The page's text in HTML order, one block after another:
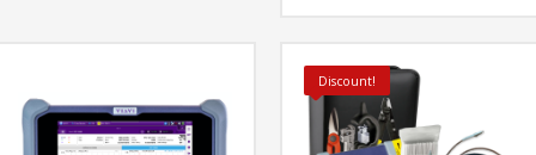
Discount!